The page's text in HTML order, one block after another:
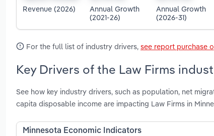
Revenue (2026)
Annual Growth
(2021-26)
Annual Growth
(2026-31)
For the full list of industry drivers, see report purchase
Key Drivers of the Law Firms
See how key industry drivers, such as population, net
capita disposable income are impacting Law Firms in
Minnesota Economic Indicators